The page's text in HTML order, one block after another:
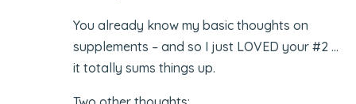
You already know my basic thoughts on
supplements – and so I just LOVED your #2 …
it totally sums things up.